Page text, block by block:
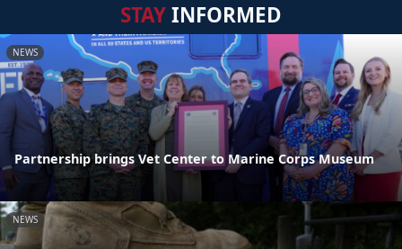
STAYINFORMED
NEWS
Partnership brings Vet Center to Marine Corps Museum
NEWS